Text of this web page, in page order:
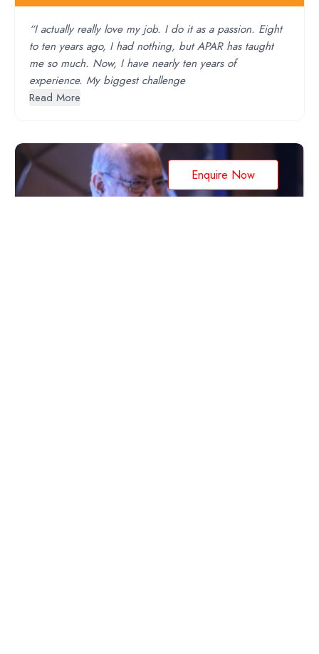
“I actually really love my job. I do it as a passion. Eight
to ten years ago, I had nothing, but APAR has taught
me so much. Now, I have nearly ten years of
experience. My biggest challenge
Read More
Enquire Now